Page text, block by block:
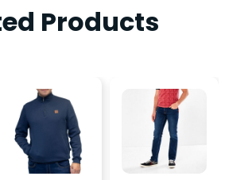
Products